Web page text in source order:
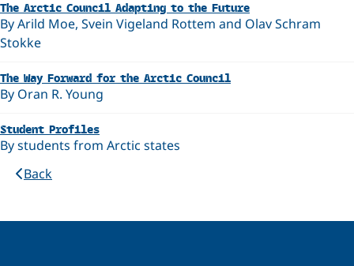
The Arctic Council Adapting to the Future
By Arild Moe, Svein Vigeland Rottem and Olav Schram
Stokke
The Way Forward for the Arctic Council
By Oran R. Young
Student Profiles
By students from Arctic states
Back